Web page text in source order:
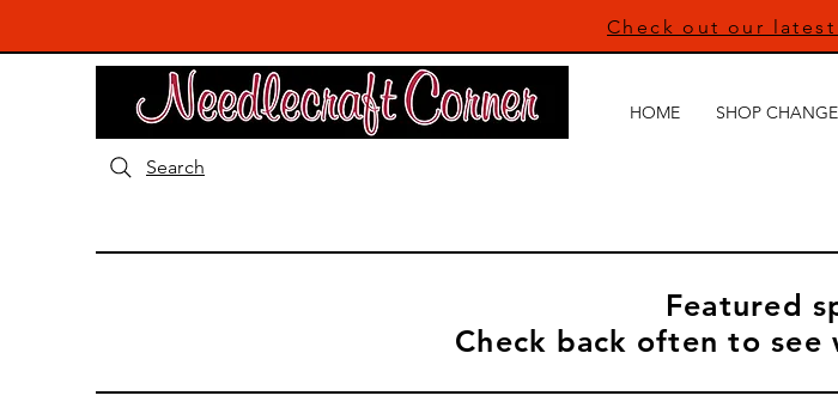
Check out our
Search
HOME SHOP
Featured
Check back often to